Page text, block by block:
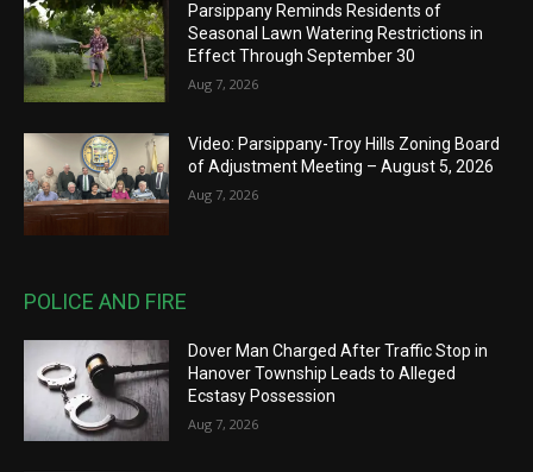
Parsippany Reminds Residents of
Seasonal Lawn Watering Restrictions in
Effect Through September 30
Aug 7, 2026
Video: Parsippany-Troy Hills Zoning Board
of Adjustment Meeting – August 5, 2026
Aug 7, 2026
POLICE AND FIRE
Dover Man Charged After Traffic Stop in
Hanover Township Leads to Alleged
Ecstasy Possession
Aug 7, 2026